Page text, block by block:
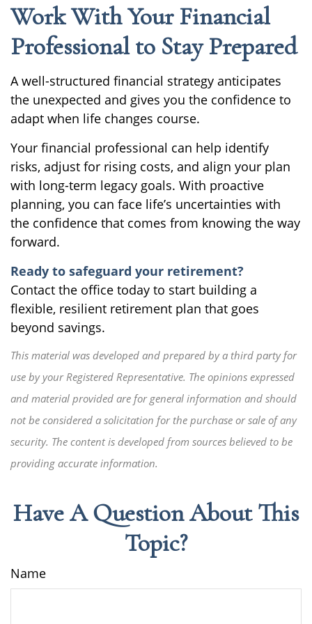
Work With Your Financial
Professional to Stay Prepared
A well-structured financial strategy anticipates
the unexpected and gives you the confidence to
adapt when life changes course.
Your financial professional can help identify
risks, adjust for rising costs, and align your plan
with long-term legacy goals. With proactive
planning, you can face life’s uncertainties with
the confidence that comes from knowing the way
forward.
Ready to safeguard your retirement?
Contact the office today to start building a
flexible, resilient retirement plan that goes
beyond savings.
This material was developed and prepared by a third party for
use by your Registered Representative. The opinions expressed
and material provided are for general information and should
not be considered a solicitation for the purchase or sale of any
security. The content is developed from sources believed to be
providing accurate information.
Have A Question About This
Topic?
Name